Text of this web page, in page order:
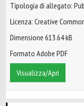
Tipologia di allegato:
Licenza: Creative
Dimensione 613.64 kB
Formato Adobe PDF
Visualizza/Apri